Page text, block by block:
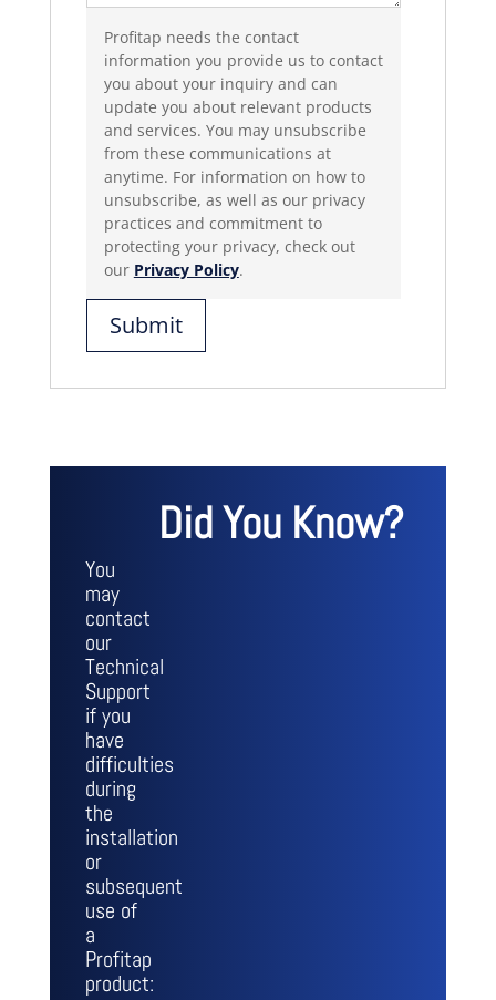
Profitap needs the contact
information you provide us to contact
you about your inquiry and can
update you about relevant products
and services. You may unsubscribe
from these communications at
anytime. For information on how to
unsubscribe, as well as our privacy
practices and commitment to
protecting your privacy, check out
our Privacy Policy.
Did You Know?
You
may
contact
our
Technical
Support
if you
have
difficulties
during
the
installation
or
subsequent
use of
a
Profitap
product: